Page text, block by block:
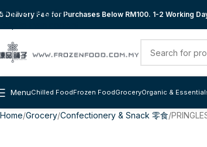
Skip to navigation
Delivery Fee for Purchases Below RM100. 1-2 Working
MenuChilled FoodFrozen FoodGroceryOrganic &
Home Grocery Confectionery & Snack 零食